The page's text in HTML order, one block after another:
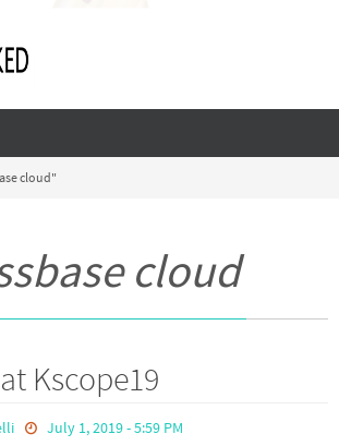
cloud"
cloud
Kscope19
July 1, 2019 - 5:59 PM